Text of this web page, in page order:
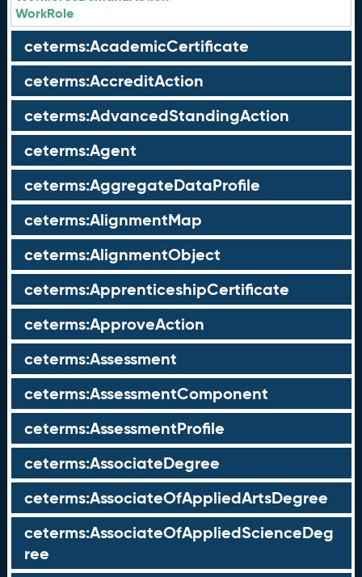
WorkRole
ceterms:AcademicCertificate
ceterms:AccreditAction
ceterms:AdvancedStandingAction
ceterms:Agent
ceterms:AggregateDataProfile
ceterms:AlignmentMap
ceterms:AlignmentObject
ceterms:ApprenticeshipCertificate
ceterms:ApproveAction
ceterms:Assessment
ceterms:AssessmentComponent
ceterms:AssessmentProfile
ceterms:AssociateDegree
ceterms:AssociateOfAppliedArtsDegree
ceterms:AssociateOfAppliedScienceDeg
ree